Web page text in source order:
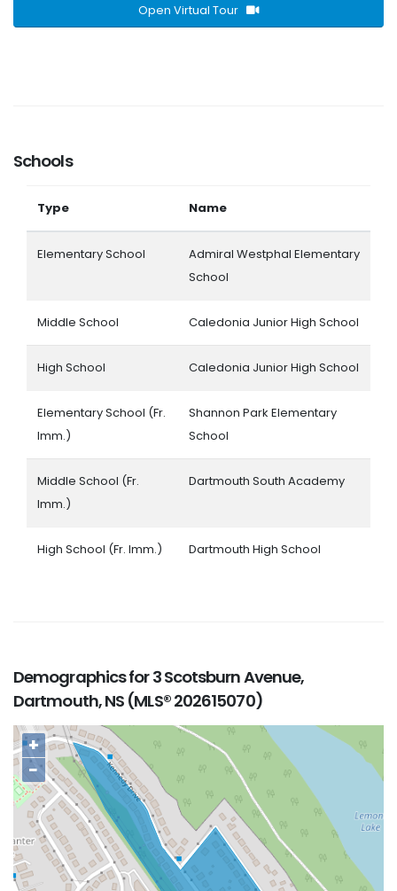
Open Virtual Tour
Schools
Type Name
Elementary School
Admiral Westphal Elementary
School
Middle School Caledonia Junior High School
High School Caledonia Junior High School
Elementary School (Fr.
Imm.)
Shannon Park Elementary
School
Middle School (Fr.
Imm.)
Dartmouth South Academy
High School (Fr. Imm.) Dartmouth High School
Demographics for 3 Scotsburn Avenue,
Dartmouth, NS (MLS® 202615070)
+
−